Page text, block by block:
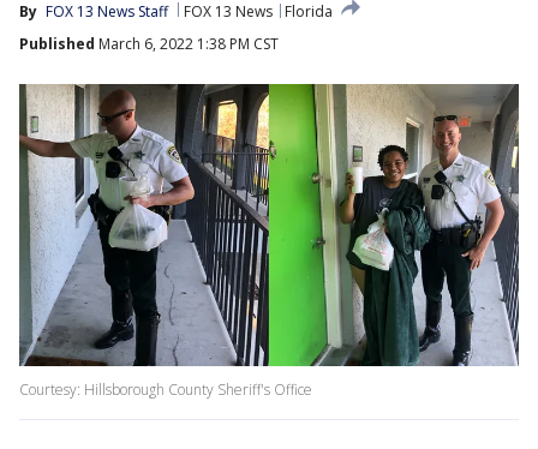
By FOX 13 News Staff FOX 13 News
Florida
Published March 6, 2022 1:38 PM CST
Courtesy: Hillsborough County Sheriff's Office